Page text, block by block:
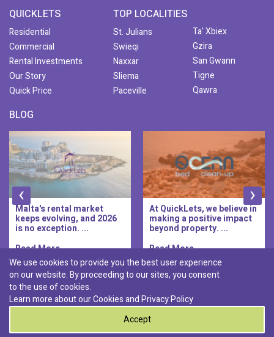
QUICKLETS
Residential
Commercial
Rental Investments
Our Story
Quick Price
TOP LOCALITIES
St. Julians
Swieqi
Naxxar
Sliema
Paceville
Ta' Xbiex
Gzira
San Gwann
Tigne
Qawra
BLOG
At QuickLets, we believe in
making a positive impact
beyond property. ...
Read More..
QuickLets Prime is the
new premium long-let
division of QuickLets, ...
Read More..
‹ ›
Discover :
Pembroke|
St. Paul's Bay| Msida
We use cookies to provide you the best user experience
on our website. By proceeding to our sites, you consent
to the use of cookies.
Learn more about our Cookies andPrivacy Policy
Accept